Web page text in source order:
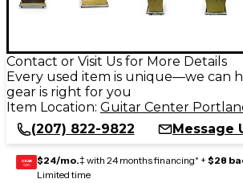
Contact or Visit Us for More Details
Every used item is unique—we can
gear is right for you
Item Location: Guitar Center
(207) 822-9822
Message
GEAR
CARD $24/mo.‡ with 24 months financing* + $28
Limited time